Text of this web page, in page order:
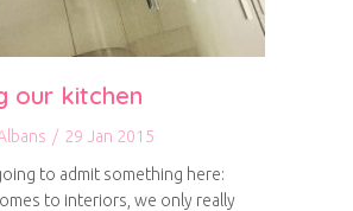
our kitchen
/ 29 Jan 2015
to admit something here:
to interiors, we only really